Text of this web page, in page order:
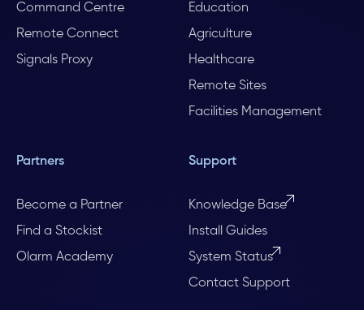
Command Centre
Remote Connect
Signals Proxy
Education
Agriculture
Healthcare
Remote Sites
Facilities Management
Partners
Become a Partner
Find a Stockist
Olarm Academy
Support
Knowledge Base
Install Guides
System Status
Contact Support